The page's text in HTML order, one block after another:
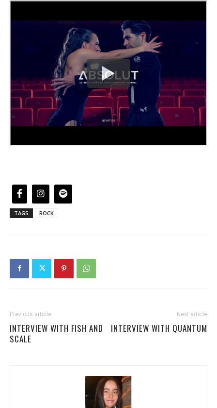
TAGS ROCK
Previous article
INTERVIEW WITH FISH AND
SCALE
Next article
INTERVIEW WITH QUANTUM